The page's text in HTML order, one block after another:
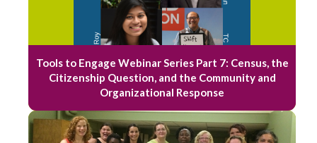
Tools to Engage Webinar Series Part 7: Census, the
Citizenship Question, and the Community and
Organizational Response